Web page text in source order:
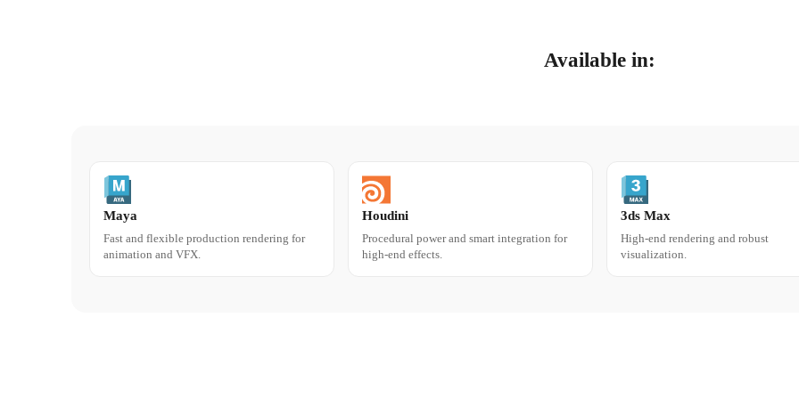
SCENE ASSEMBLY &
Assemble your
Available in:
Maya
Fast and flexible production rendering for
animation and VFX.
Houdini
Procedural power and smart integration for
high-end effects.
3ds Max
High-end rendering and robust
visualization.